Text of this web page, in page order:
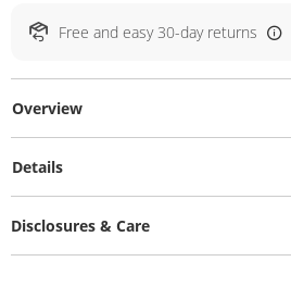
Free and easy 30-day returns
Overview
Details
Disclosures & Care